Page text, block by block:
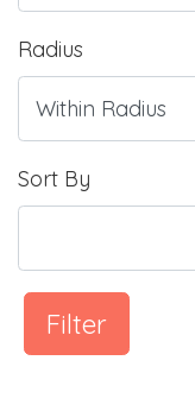
Radius
Sort By
Filter